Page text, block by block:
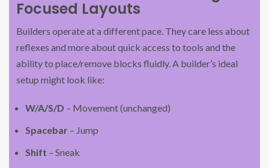
Focused Layouts
Builders operate at a different pace. They care less about
reflexes and more about quick access to tools and the
ability to place/remove blocks fluidly. A builder’s ideal
setup might look like:
W/A/S/D – Movement (unchanged)
Spacebar – Jump
Shift – Sneak